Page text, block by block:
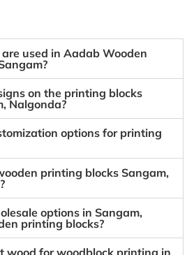
used in Aadab Wooden
on the printing blocks
Nalgonda?
options for printing
printing blocks Sangam,
options in Sangam,
printing blocks?
wood for woodblock printing in